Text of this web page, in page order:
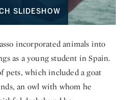
SLIDESHOW
incorporated animals into
as a young student in Spain.
pets, which included a goat
an owl with whom he